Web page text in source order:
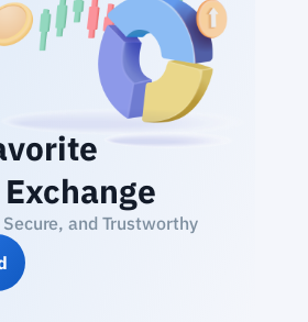
and Trustworthy